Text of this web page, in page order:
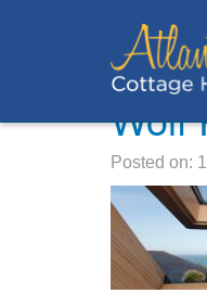
Wolf
Posted on: